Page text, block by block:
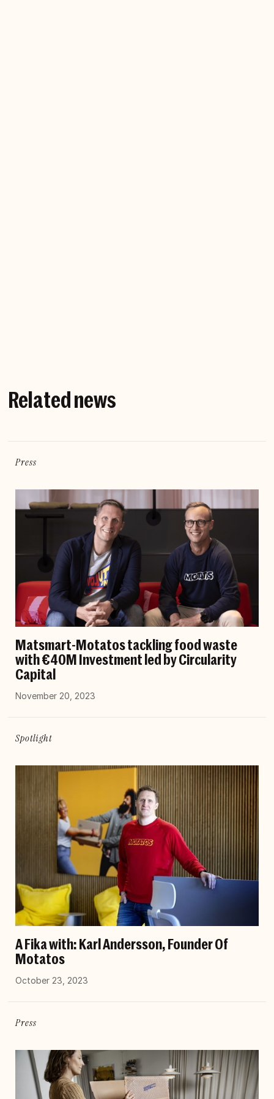
Related news
Press
Matsmart-Motatos tackling food waste
with €40M Investment led by Circularity
Capital
November 20, 2023
Spotlight
A Fika with: Karl Andersson, Founder Of
Motatos
October 23, 2023
Press